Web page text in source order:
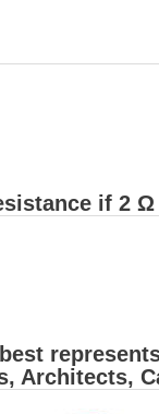
if 2
Architects,